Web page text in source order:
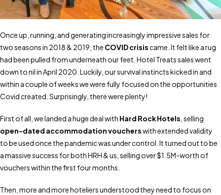
Once up, running, and generating increasingly impressive sales for
two seasons in 2018 & 2019, the COVID crisiscame. It felt like a rug
had been pulled from underneath our feet. Hotel Treats sales went
down to nil in April 2020. Luckily, our survival instincts kicked in and
within a couple of weeks we were fully focused on the opportunities
Covid created. Surprisingly, there were plenty!
First of all, we landed a huge deal with Hard Rock Hotels , selling
open-dated accommodation voucherswith extended validity
to be used once the pandemic was under control. It turned out to be
a massive success for both HRH & us, selling over $1.5M-worth of
vouchers within the first four months.
Then, more and more hoteliers understood they need to focus on